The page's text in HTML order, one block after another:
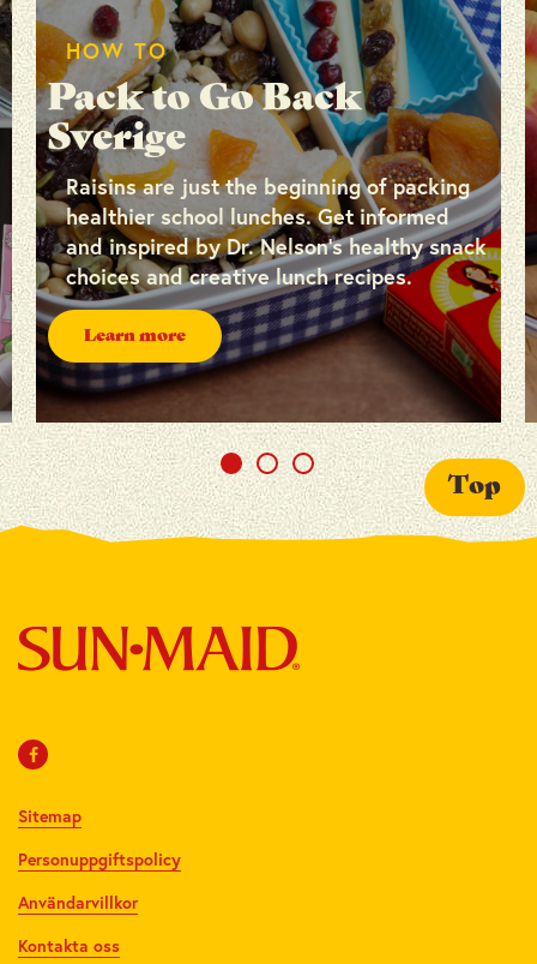
HOW TO
Pack to Go Back
Sverige
Raisins are just the beginning of packing
healthier school lunches. Get informed
and inspired by Dr. Nelson’s healthy snack
choices and creative lunch recipes.
Learn more
Sitemap
Personuppgiftspolicy
Användarvillkor
Kontakta oss
Top